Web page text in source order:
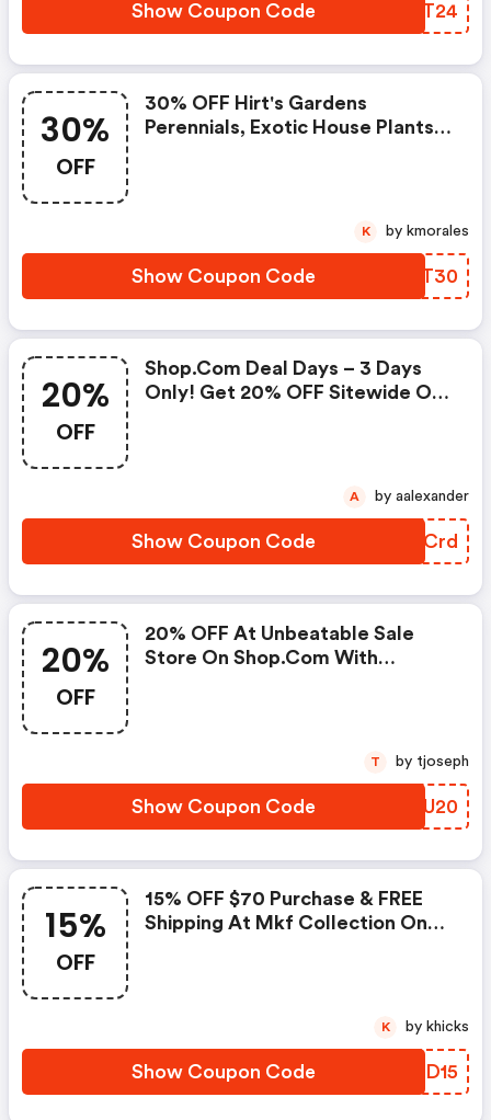
Show Coupon Code KDZT24
30%
OFF
30% OFF Hirt's Gardens
Perennials, Exotic House Plants,
Show Coupon Code NKGT30
K by kmorales
20%
OFF
Shop.com Deal Days – 3 Days
Only! Get 20% OFF Sitewide On
Show Coupon Code UCOCrd
A by aalexander
20%
OFF
20% OFF At Unbeatable Sale
Store On Shop.com With
Show Coupon Code ZIBU20
T by tjoseph
15%
OFF
15% OFF $70 Purchase & FREE
Shipping At Mkf Collection On
Show Coupon Code FPLD15
K by khicks